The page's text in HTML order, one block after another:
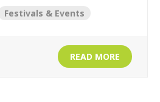
Festivals & Events
READ MORE